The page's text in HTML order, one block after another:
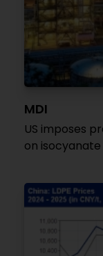
MDI
US imposes
on